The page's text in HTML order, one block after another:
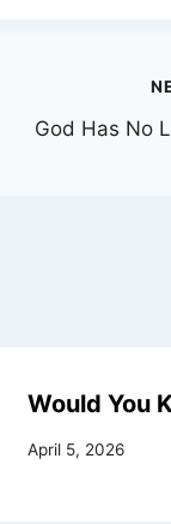
God Has No
Would You
April 5, 2026